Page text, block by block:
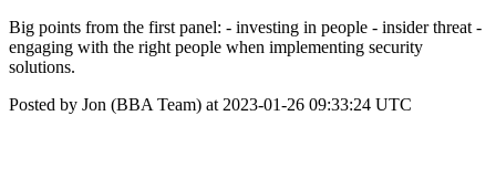
Big points from the first panel: - investing in people - insider threat -
engaging with the right people when implementing security
solutions.
Posted by Jon (BBA Team) at 2023-01-26 09:33:24 UTC